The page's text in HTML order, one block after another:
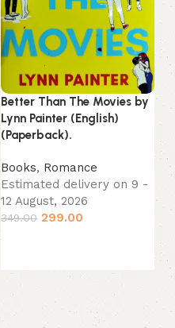
Better Than The Movies by
Lynn Painter (English)
(Paperback).
Books, Romance
Estimated delivery on 9 -
12 August, 2026
349.00 299.00